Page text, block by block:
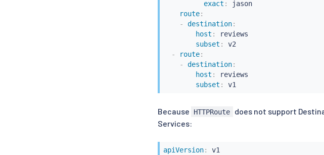
exact :
jason
route:
-
destination:
host :
reviews
subset :
v2
-
route:
-
destination:
host :
reviews
subset : v1
Because HTTPRoute
does not support
Services:
apiVersion:
v1